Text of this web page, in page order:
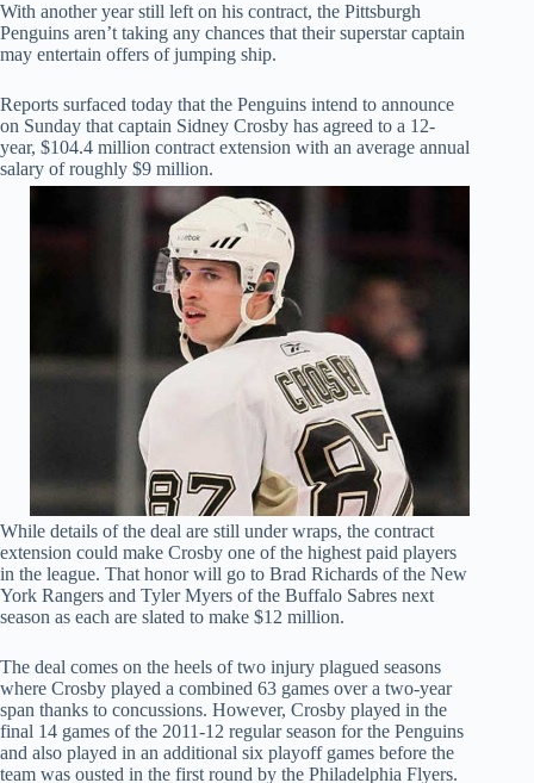
With another year still left on his contract, the Pittsburgh
Penguins aren’t taking any chances that their superstar captain
may entertain offers of jumping ship.
Reports surfaced today that the Penguins intend to announce
on Sunday that captain Sidney Crosby has agreed to a 12-
year, $104.4 million contract extension with an average annual
salary of roughly $9 million.
While details of the deal are still under wraps, the contract
extension could make Crosby one of the highest paid players
in the league. That honor will go to Brad Richards of the New
York Rangers and Tyler Myers of the Buffalo Sabres next
season as each are slated to make $12 million.
The deal comes on the heels of two injury plagued seasons
where Crosby played a combined 63 games over a two-year
span thanks to concussions. However, Crosby played in the
final 14 games of the 2011-12 regular season for the Penguins
and also played in an additional six playoff games before the
team was ousted in the first round by the Philadelphia Flyers.